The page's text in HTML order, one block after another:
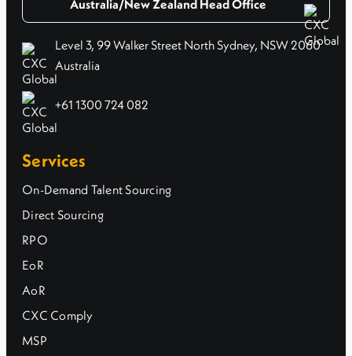
Australia/New Zealand Head Office
Level 3, 99 Walker Street North Sydney, NSW 2060
Australia
+61 1300 724 082
Services
On-Demand Talent Sourcing
Direct Sourcing
RPO
EoR
AoR
CXC Comply
MSP